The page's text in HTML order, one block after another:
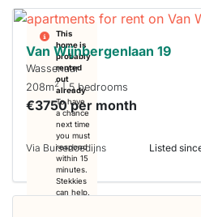
This
home is
probably
rented
out
already
To have
a chance
next time
you must
respond
within 15
minutes.
Stekkies
can help.
Van Wijnbergenlaan 19
Wassenaar
208m2| 5 bedrooms
€3750 per month
Via Buisedoedijns Listed